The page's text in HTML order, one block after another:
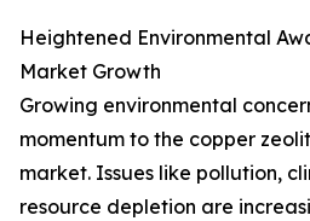
Heightened Environmental
Market Growth
Growing environmental
momentum to the copper
market. Issues like pollution,
resource depletion are